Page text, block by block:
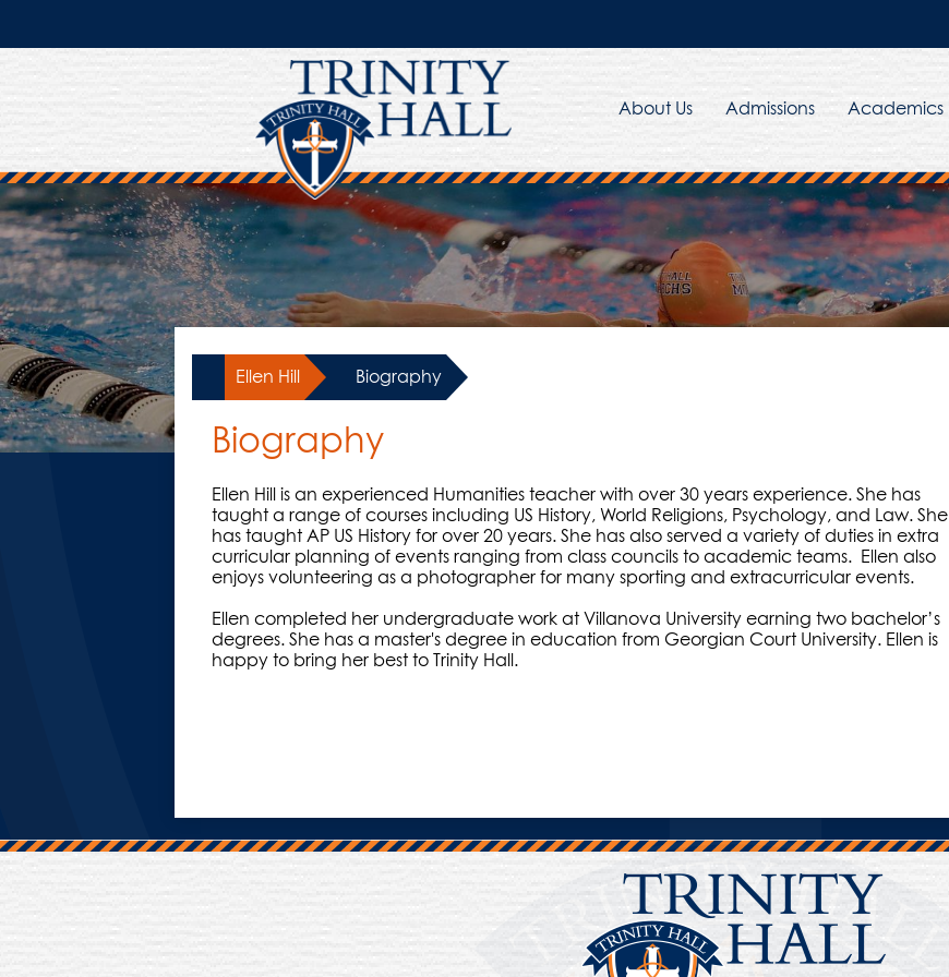
content
About Us Admissions Academics
Ellen Hill » Biography
Biography
Ellen Hill is an experienced Humanities teacher with over 30 years experience. She has
taught a range of courses including US History, World Religions, Psychology, and Law. She
has taught AP US History for over 20 years. She has also served a variety of duties in extra
curricular planning of events ranging from class councils to academic teams. Ellen also
enjoys volunteering as a photographer for many sporting and extracurricular events.
Ellen completed her undergraduate work at Villanova University earning two bachelor’s
degrees. She has a master's degree in education from Georgian Court University. Ellen is
happy to bring her best to Trinity Hall.